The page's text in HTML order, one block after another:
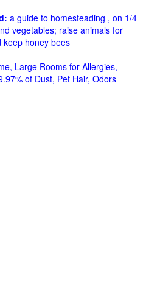
a guide to homesteading , on 1/4
vegetables; raise animals for
keep honey bees
Large Rooms for Allergies,
of Dust, Pet Hair, Odors